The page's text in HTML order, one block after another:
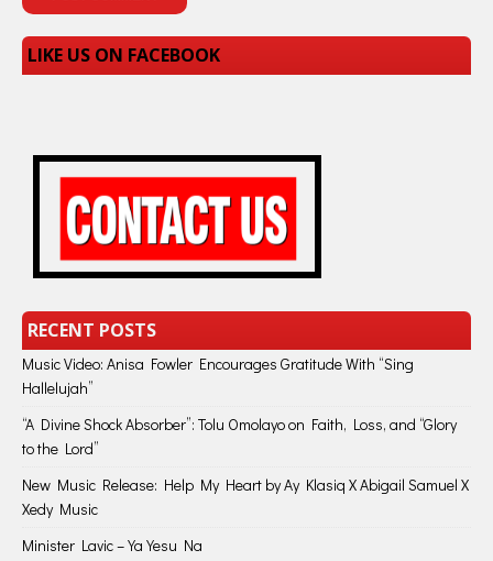
LIKE US ON FACEBOOK
RECENT POSTS
Music Video: Anisa Fowler Encourages Gratitude With “Sing
Hallelujah”
“A Divine Shock Absorber”: Tolu Omolayo on Faith, Loss, and “Glory
to the Lord”
New Music Release: Help My Heart by Ay Klasiq X Abigail Samuel X
Xedy Music
Minister Lavic – Ya Yesu Na